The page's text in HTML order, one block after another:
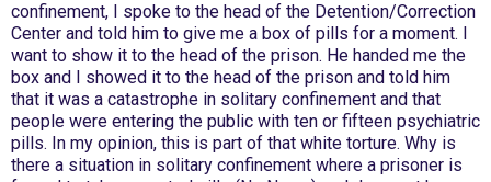
confinement, I spoke to the head of the Detention/Correction
Center and told him to give me a box of pills for a moment. I
want to show it to the head of the prison. He handed me the
box and I showed it to the head of the prison and told him
that it was a catastrophe in solitary confinement and that
people were entering the public with ten or fifteen psychiatric
pills. In my opinion, this is part of that white torture. Why is
there a situation in solitary confinement where a prisoner is